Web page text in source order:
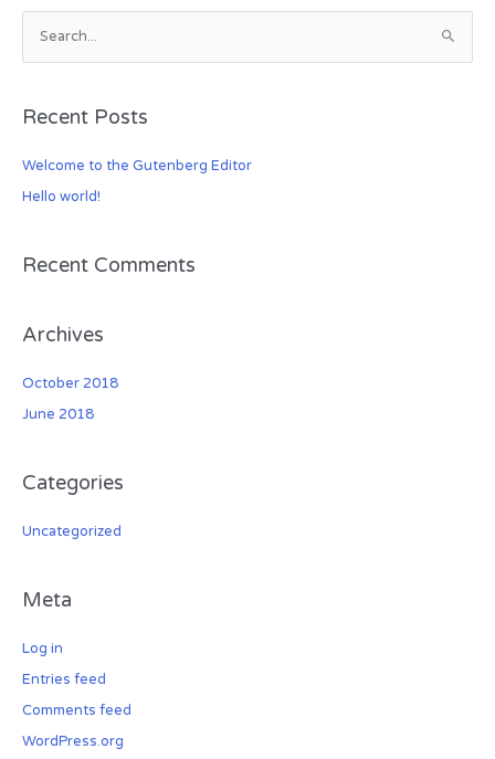
e
r
f
r
Recent Posts
Welcome to the Gutenberg Editor
Hello world!
Recent Comments
Archives
October 2018
June 2018
Categories
Uncategorized
Meta
Log in
Entries feed
Comments feed
WordPress.org